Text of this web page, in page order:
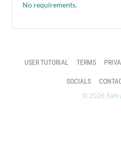
No requirements.
USER TUTORIAL TERMS
SOCIALS
© 2026